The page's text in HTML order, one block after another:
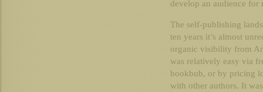
develop an audience
The self-publishing
ten years it’s almost
organic visibility from
was relatively easy via
bookbub, or by pricing
with other authors. It